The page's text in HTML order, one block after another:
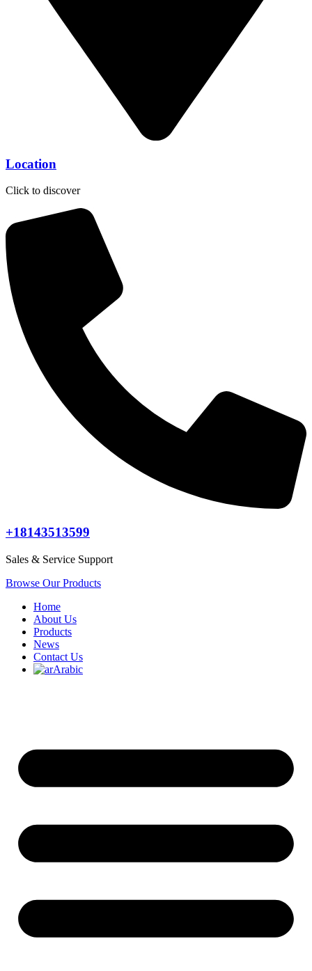
Location
Click to discover
+18143513599
Sales & Service Support
Browse Our Products
Home
About Us
Products
News
Contact Us
Arabic